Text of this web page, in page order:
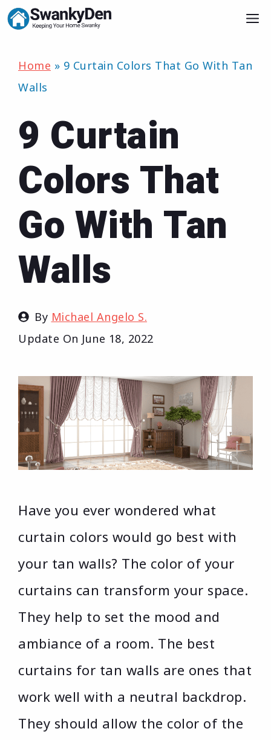
Skip
content
Home » 9 Curtain Colors That Go With Tan
Walls
9 Curtain
Colors That
Go With Tan
Walls
By Michael Angelo S.
Update On June 18, 2022
Have you ever wondered what
curtain colors would go best with
your tan walls? The color of your
curtains can transform your space.
They help to set the mood and
ambiance of a room. The best
curtains for tan walls are ones that
work well with a neutral backdrop.
They should allow the color of the